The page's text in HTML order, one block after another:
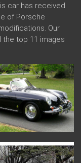
car has received
of Porsche
Our
top 11 images